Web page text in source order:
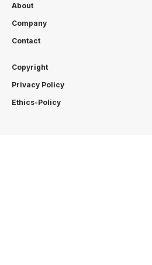
About
Company
Contact
Copyright
Privacy Policy
Ethics-Policy